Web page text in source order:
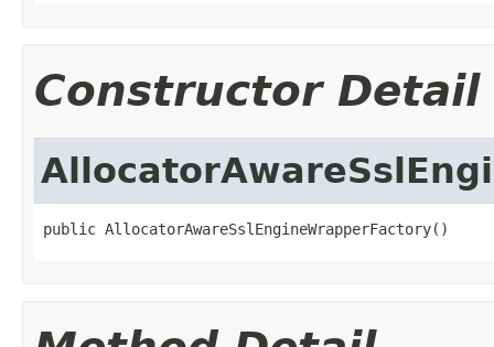
Constructor Detail
public AllocatorAwareSslEngineWrapperFactory()